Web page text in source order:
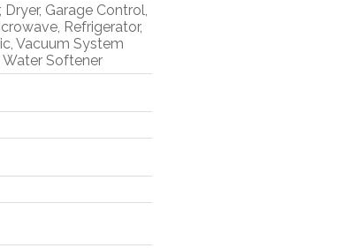
Garage Control,
Refrigerator,
Vacuum System
Water Softener